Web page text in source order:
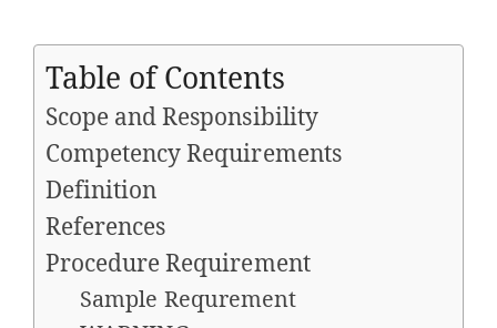
Table of Contents
Scope and Responsibility
Competency Requirements
Definition
References
Procedure Requirement
Sample Requrement